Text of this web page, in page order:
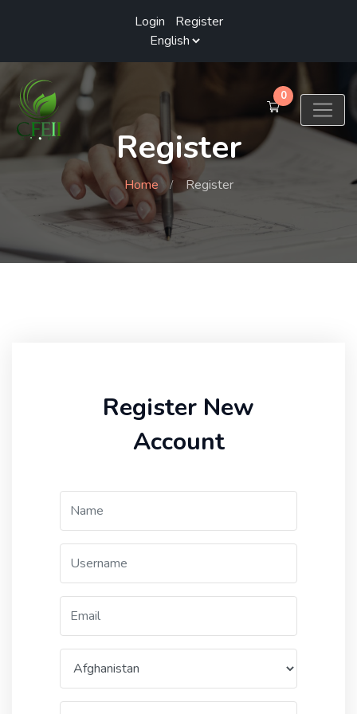
Login Register
0
Register
Home Register
Register New
Account